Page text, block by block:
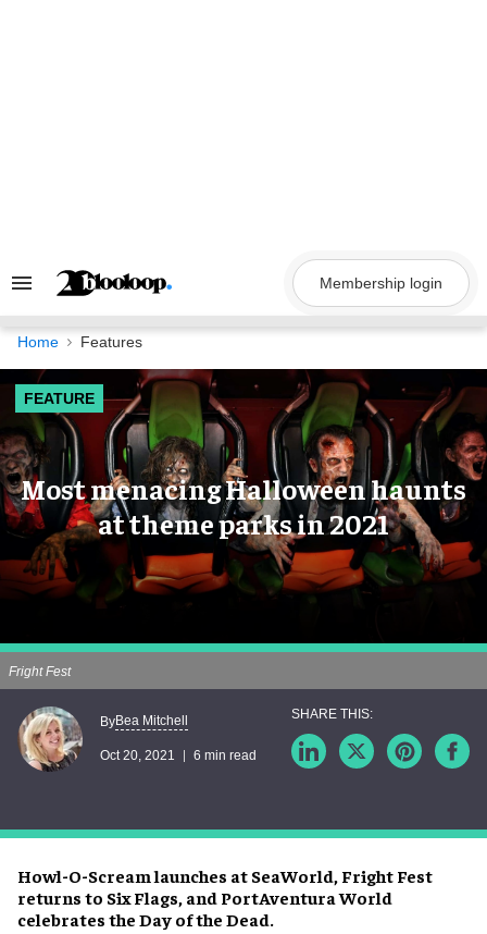
Search
Navigation
Membership login
Home Features
FEATURE
Most menacing Halloween haunts
at theme parks in 2021
Howl-O-Scream launches at SeaWorld, Fright Fest
returns to Six Flags, and PortAventura World
celebrates the Day of the Dead.
Fright Fest
ByBea Mitchell
Oct 20, 2021 6 min read